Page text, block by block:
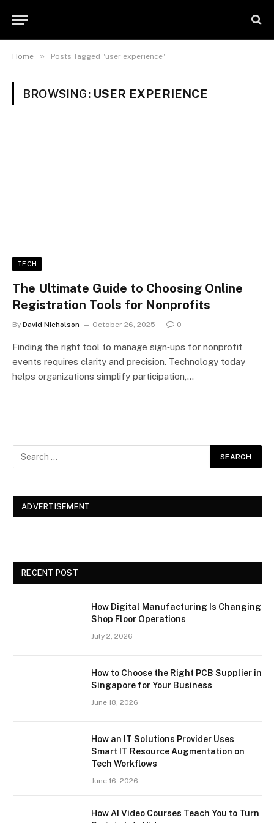
Home » Posts Tagged "user experience"
BROWSING: USER EXPERIENCE
TECH
The Ultimate Guide to Choosing Online
Registration Tools for Nonprofits
By David Nicholson October 26, 2025 0
Finding the right tool to manage sign‑ups for nonprofit
events requires clarity and precision. Technology today
helps organizations simplify participation,…
ADVERTISEMENT
RECENT POST
How Digital Manufacturing Is Changing
Shop Floor Operations
July 2, 2026
How to Choose the Right PCB Supplier in
Singapore for Your Business
June 18, 2026
How an IT Solutions Provider Uses
Smart IT Resource Augmentation on
Tech Workflows
June 16, 2026
How AI Video Courses Teach You to Turn